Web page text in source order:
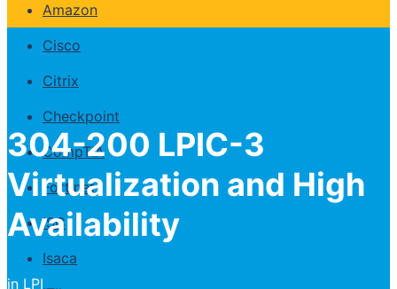
Amazon
Cisco
Citrix
Checkpoint
CompTIA
Fortinet
ISC
Isaca
304-200 LPIC-3
Virtualization and High
Availability
in LPI